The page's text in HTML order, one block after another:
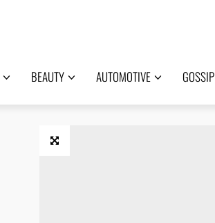
BEAUTY AUTOMOTIVE GOSSIP